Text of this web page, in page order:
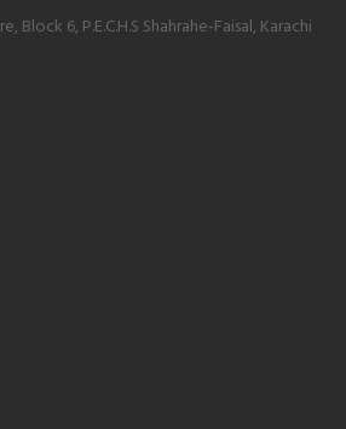
Block 6, P.E.C.H.S Shahrahe-Faisal, Karachi